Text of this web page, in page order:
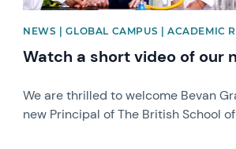
NEWS | GLOBAL CAMPUS | ACADEMIC
Watch a short video of our
We are thrilled to welcome Bevan
new Principal of The British School